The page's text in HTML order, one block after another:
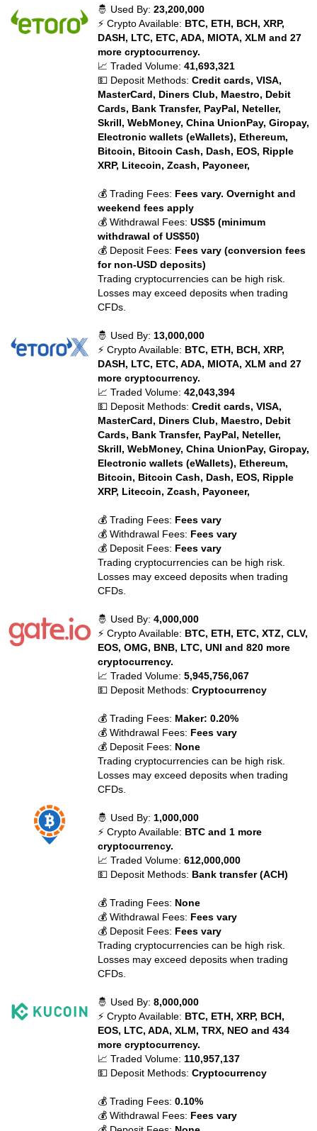
🤴 Used By:23,200,000
⚡ Crypto Available: BTC, ETH, BCH, XRP,
DASH, LTC, ETC, ADA, MIOTA, XLM and 27
more cryptocurrency.
📈 Traded Volume:41,693,321
💵 Deposit Methods:Credit cards, VISA,
MasterCard, Diners Club, Maestro, Debit
Cards, Bank Transfer, PayPal, Neteller,
Skrill, WebMoney, China UnionPay, Giropay,
Electronic wallets (eWallets), Ethereum,
Bitcoin, Bitcoin Cash, Dash, EOS, Ripple
XRP, Litecoin, Zcash, Payoneer,
💰 Trading Fees: Fees vary. Overnight and
weekend fees apply
💰 Withdrawal Fees:US$5 (minimum
withdrawal of US$50)
💰 Deposit Fees: Fees vary (conversion fees
for non-USD deposits)
Trading cryptocurrencies can be high risk.
Losses may exceed deposits when trading
CFDs.
🤴 Used By: 13,000,000
⚡ Crypto Available: BTC, ETH, BCH, XRP,
DASH, LTC, ETC, ADA, MIOTA, XLM and 27
more cryptocurrency.
📈 Traded Volume:42,043,394
💵 Deposit Methods:Credit cards, VISA,
MasterCard, Diners Club, Maestro, Debit
Cards, Bank Transfer, PayPal, Neteller,
Skrill, WebMoney, China UnionPay, Giropay,
Electronic wallets (eWallets), Ethereum,
Bitcoin, Bitcoin Cash, Dash, EOS, Ripple
XRP, Litecoin, Zcash, Payoneer,
💰 Trading Fees: Fees vary
💰 Withdrawal Fees: Fees vary
💰 Deposit Fees: Fees vary
Trading cryptocurrencies can be high risk.
Losses may exceed deposits when trading
CFDs.
🤴 Used By:4,000,000
⚡ Crypto Available: BTC, ETH, ETC, XTZ, CLV,
EOS, OMG, BNB, LTC, UNI and 820 more
cryptocurrency.
📈 Traded Volume:5,945,756,067
💵 Deposit Methods:Cryptocurrency
💰 Trading Fees: Maker: 0.20%
💰 Withdrawal Fees: Fees vary
💰 Deposit Fees: None
Trading cryptocurrencies can be high risk.
Losses may exceed deposits when trading
CFDs.
🤴 Used By: 1,000,000
⚡ Crypto Available: BTC and 1 more
cryptocurrency.
📈 Traded Volume:612,000,000
💵 Deposit Methods: Bank transfer (ACH)
💰 Trading Fees: None
💰 Withdrawal Fees: Fees vary
💰 Deposit Fees: Fees vary
Trading cryptocurrencies can be high risk.
Losses may exceed deposits when trading
CFDs.
🤴 Used By:8,000,000
⚡ Crypto Available: BTC, ETH, XRP, BCH,
EOS, LTC, ADA, XLM, TRX, NEO and 434
more cryptocurrency.
📈 Traded Volume: 110,957,137
💵 Deposit Methods:Cryptocurrency
💰 Trading Fees:0.10%
💰 Withdrawal Fees: Fees vary